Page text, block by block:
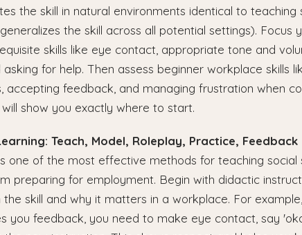
the skill in natural environments identical to teaching
the skill across all potential settings). Focus
skills like eye contact, appropriate tone and
for help. Then assess beginner workplace skills
accepting feedback, and managing frustration when
show you exactly where to start.
Teach, Model, Roleplay, Practice, Feedback
one of the most effective methods for teaching social
preparing for employment. Begin with didactic
the skill and why it matters in a workplace. For
you feedback, you need to make eye contact, say